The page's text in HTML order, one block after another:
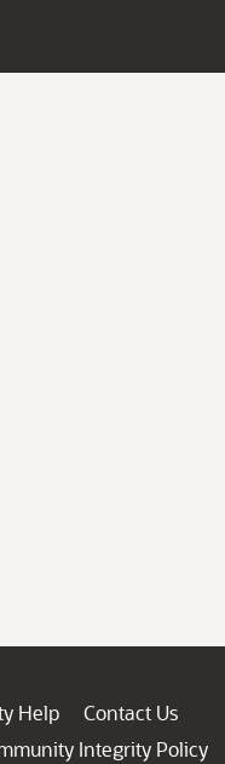
Help
Contact Us
Integrity Policy